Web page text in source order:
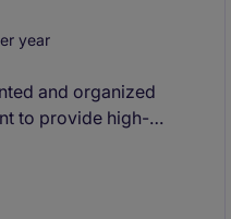
year
and organized
to provide high-
who thrives in a
eager to contribute to